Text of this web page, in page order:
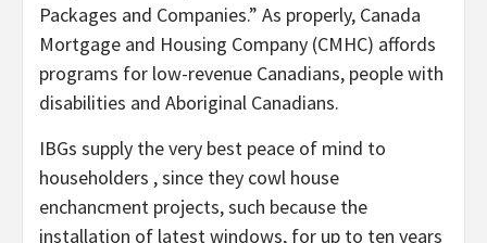
Packages and Companies.” As properly, Canada
Mortgage and Housing Company (CMHC) affords
programs for low-revenue Canadians, people with
disabilities and Aboriginal Canadians.
IBGs supply the very best peace of mind to
householders , since they cowl house
enchancment projects, such because the
installation of latest windows, for up to ten years